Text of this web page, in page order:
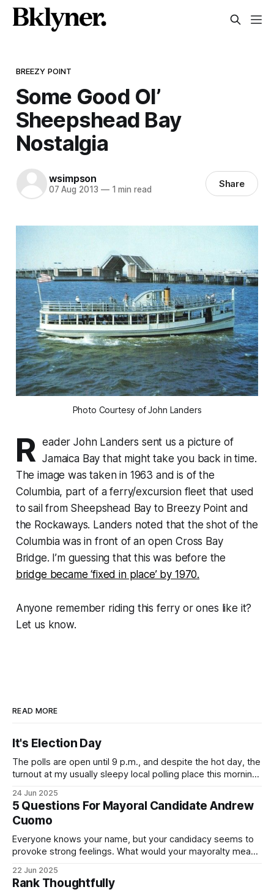
BREEZY POINT
Some Good Ol’
Sheepshead Bay
Nostalgia
wsimpson
07 Aug 2013 —1 min read Share
Photo Courtesy of John Landers
R eader John Landers sent us a picture of
Jamaica Bay that might take you back in time.
The image was taken in 1963 and is of the
Columbia, part of a ferry/excursion fleet that used
to sail from Sheepshead Bay to Breezy Point and
the Rockaways. Landers noted that the shot of the
Columbia was in front of an open Cross Bay
Bridge. I’m guessing that this was before the
bridge became ‘fixed in place’ by 1970.
Anyone remember riding this ferry or ones like it?
Let us know.
READ MORE
It's Election Day
The polls are open until 9 p.m., and despite the hot day, the
turnout at my usually sleepy local polling place this morning
Democratic primary and haven't done so yet, that you will
exercise your right
24 Jun 2025
5 Questions For Mayoral Candidate Andrew
Cuomo
Everyone knows your name, but your candidacy seems to
provoke strong feelings. What would your mayoralty mean
by both progressives and City Hall, and weary of scandals?
If you’ve been in public service as long as I have, you’
22 Jun 2025
Rank Thoughtfully